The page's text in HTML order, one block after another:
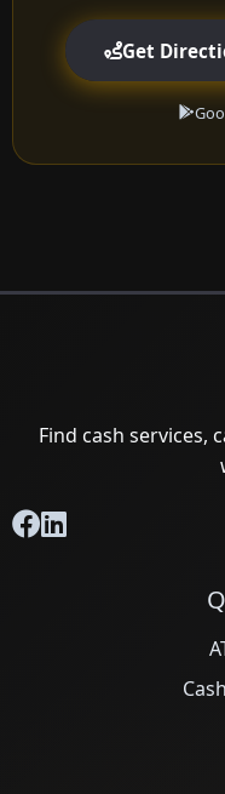
Get
Find cash services,